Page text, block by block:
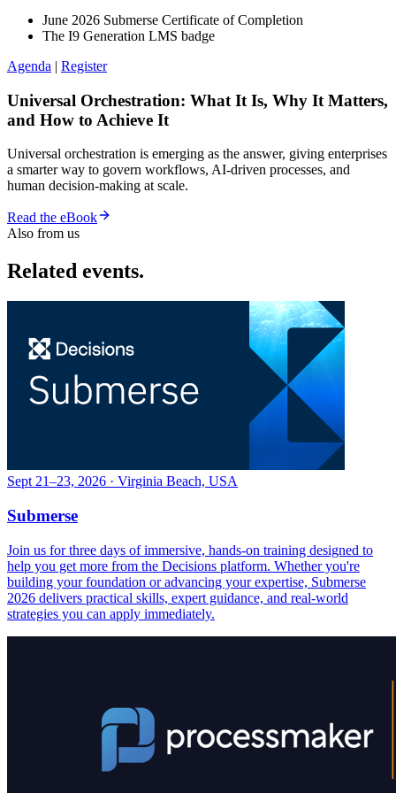
June 2026 Submerse Certificate of Completion
The I9 Generation LMS badge
Agenda | Register
Universal Orchestration: What It Is, Why It Matters,
and How to Achieve It
Universal orchestration is emerging as the answer, giving enterprises
a smarter way to govern workflows, AI-driven processes, and
human decision-making at scale.
Read the eBook
Also from us
Related events.
Sept 21–23, 2026 · Virginia Beach, USA
Submerse
Join us for three days of immersive, hands-on training designed to
help you get more from the Decisions platform. Whether you're
building your foundation or advancing your expertise, Submerse
2026 delivers practical skills, expert guidance, and real-world
strategies you can apply immediately.